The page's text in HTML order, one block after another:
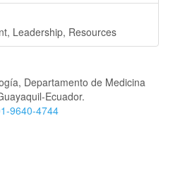
Leadership, Resources
Departamento de Medicina
Ecuador.
9640-4744